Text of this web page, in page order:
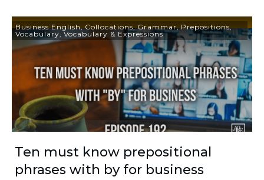
Business English,Collocations,Grammar,Prepositions,
Vocabulary Vocabulary & Expressions
Ten must know prepositional
phrases with by for business